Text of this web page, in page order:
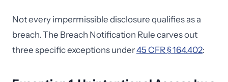
Not every impermissible disclosure qualifies as a
breach. The Breach Notification Rule carves out
three specific exceptions under45 CFR § 164.402: